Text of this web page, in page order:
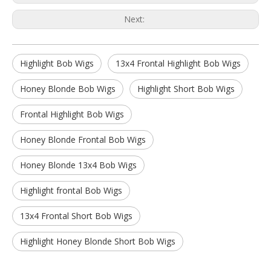
Next:
Highlight Bob Wigs 13x4 Frontal Highlight Bob Wigs
Honey Blonde Bob Wigs Highlight Short Bob Wigs
Frontal Highlight Bob Wigs
Honey Blonde Frontal Bob Wigs
Honey Blonde 13x4 Bob Wigs
Highlight frontal Bob Wigs
13x4 Frontal Short Bob Wigs
Highlight Honey Blonde Short Bob Wigs